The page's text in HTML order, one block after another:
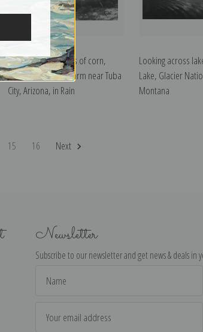
Looking across rows of corn,
Corn Field, Indian Farm near Tuba
City, Arizona, in Rain
Looking across
Lake, Glacier
Montana
15 16 Next
Newsletter
Subscribe to our newsletter and get news & deals in
Address